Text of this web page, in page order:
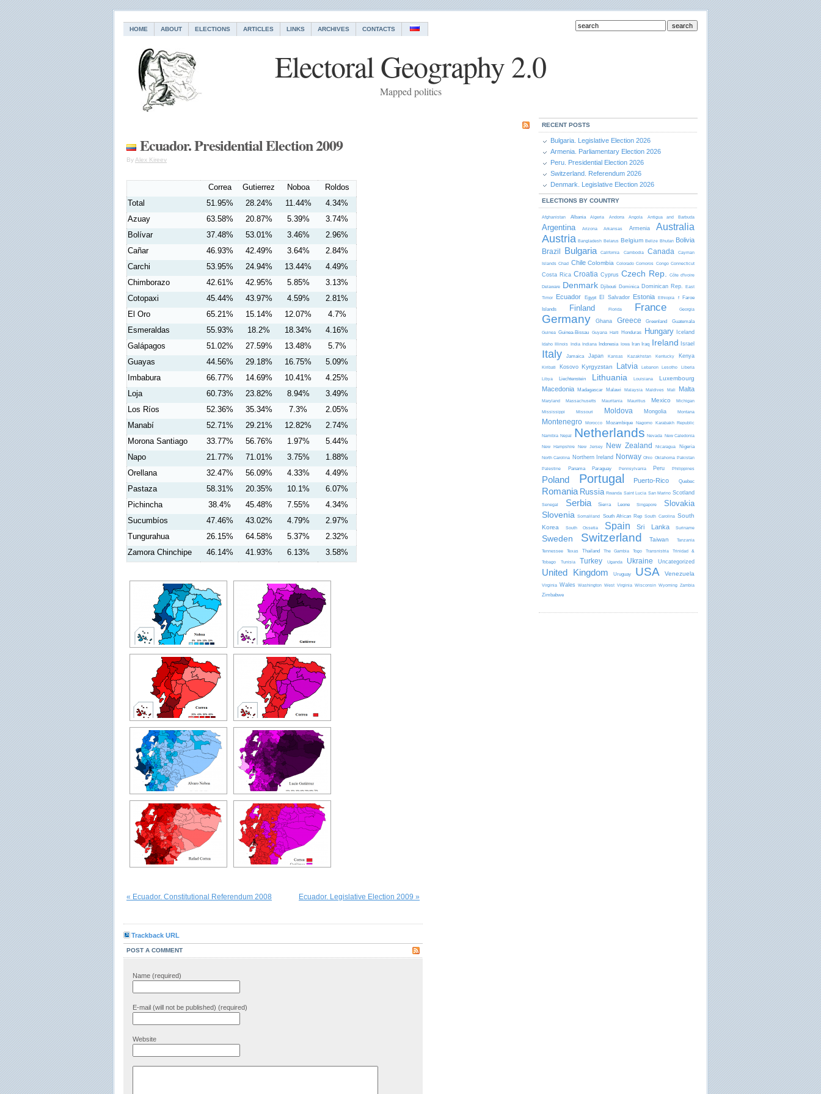
HOME ABOUT ELECTIONS ARTICLES LINKS ARCHIVES CONTACTS
Electoral Geography 2.0
Mapped politics
Ecuador. Presidential Election 2009
By Alex Kireev
Correa Gutierrez Noboa
Roldos
Total
51.95% 28.24% 11.44%
4.34%
Azuay
63.58% 20.87% 5.39%
3.74%
Bolívar
37.48% 53.01% 3.46%
2.96%
Cañar
46.93% 42.49% 3.64%
2.84%
Carchi
53.95% 24.94% 13.44%
4.49%
Chimborazo
42.61% 42.95% 5.85%
3.13%
Cotopaxi
45.44% 43.97% 4.59%
2.81%
El Oro
65.21% 15.14% 12.07%
4.7%
Esmeraldas
55.93% 18.2% 18.34%
4.16%
Galápagos
51.02% 27.59% 13.48%
5.7%
Guayas
44.56% 29.18% 16.75%
5.09%
Imbabura
66.77% 14.69% 10.41%
4.25%
Loja
60.73% 23.82% 8.94%
3.49%
Los Ríos
52.36% 35.34% 7.3%
2.05%
Manabí
52.71% 29.21% 12.82%
2.74%
Morona Santiago
33.77% 56.76% 1.97%
5.44%
Napo
21.77% 71.01% 3.75%
1.88%
Orellana
32.47% 56.09% 4.33%
4.49%
Pastaza
58.31% 20.35% 10.1%
6.07%
Pichincha
38.4% 45.48% 7.55%
4.34%
Sucumbíos
47.46% 43.02% 4.79%
2.97%
Tungurahua
26.15% 64.58% 5.37%
2.32%
Zamora Chinchipe
46.14% 41.93% 6.13% 3.58%
« Ecuador. Constitutional Referendum 2008 Ecuador. Legislative Election 2009 »
Trackback URL
POST A COMMENT
Name (required)
E-mail (will not be published) (required)
Website
RECENT POSTS
Bulgaria. Legislative Election 2026
Armenia. Parliamentary Election 2026
Peru. Presidential Election 2026
Switzerland. Referendum 2026
Denmark. Legislative Election 2026
ELECTIONS BY COUNTRY
Afghanistan Albania Algeria Andorra Angola Antigua and Barbudа
Argentina Arizona Arkansas Armenia Australia
Austria Bangladesh Belarus Belgium Belize Bhutan Bolivia
Brazil Bulgaria California Cambodia Canada Cayman
Islands Chad Chile Colombia Colorado Comoros Congo Connecticut
Costa Rica Croatia Cyprus Czech Rep. Côte d'Ivoire
Delaware Denmark Djibouti Dominica Dominican Rep. East
Timor Ecuador Egypt El Salvador Estonia Ethiopia f Faroe
Islands Finland Florida France Georgia
Germany Ghana Greece Greenland Guatemala
Guinea Guinea-Bissau Guyana Haiti Honduras Hungary Iceland
Idaho Illinois India Indiana Indonesia Iowa Iran Iraq Ireland Israel
Italy Jamaica Japan Kansas Kazakhstan Kentucky Kenya
Kiribati Kosovo Kyrgyzstan Latvia Lebanon Lesotho Liberia
Libya Liechtenstein Lithuania Louisiana Luxembourg
Macedonia Madagascar Malawi Malaysia Maldives Mali Malta
Maryland Massachusetts Mauritania Mauritius Mexico Michigan
Mississippi Missouri Moldova Mongolia Montana
Montenegro Morocco Mozambique Nagorno Karabakh Republic
Namibia Nepal Netherlands Nevada New Caledonia
New Hampshire New Jersey New Zealand Nicaragua Nigeria
North Carolina Northern Ireland Norway Ohio Oklahoma Pakistan
Palestine Panama Paraguay Pennsylvania Peru Philippines
Poland Portugal Puerto-Rico Quebec
Romania Russia Rwanda Saint Lucia San Marino Scotland
Senegal Serbia Sierra Leone Singapore Slovakia
Slovenia Somaliland South African Rep South Carolina
South
Korea
South Ossetia Spain Sri Lanka Suriname
Sweden Switzerland Taiwan Tanzania
Tennessee Texas Thailand The Gambia Togo Transnistria Trinidad &
Tobago Tunisia Turkey Uganda Ukraine Uncategorized
United Kingdom Uruguay USA Venezuela
Virginia Wales Washington West Virginia Wisconsin Wyoming Zambia
Zimbabwe